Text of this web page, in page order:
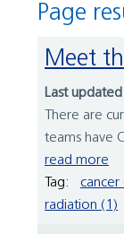
Page
Meet
Last
There are
teams have
read more
Tag:
cancer
radiation (1)